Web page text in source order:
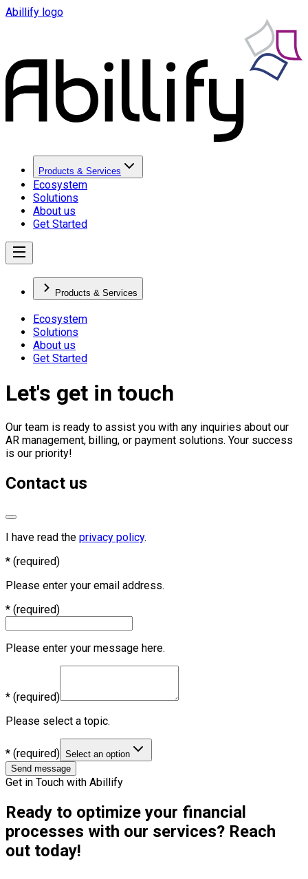
Abillify logo
Products & Services
Ecosystem
Solutions
About us
Get Started
Products & Services
Ecosystem
Solutions
About us
Get Started
Let's get in touch
Our team is ready to assist you with any inquiries about our
AR management, billing, or payment solutions. Your success
is our priority!
Contact us
I have read the privacy policy.
* (required)
Please enter your email address.
* (required)
Please enter your message here.
* (required)
Please select a topic.
* (required) Select an option
Send message
Get in Touch with Abillify
Ready to optimize your financial
processes with our services? Reach
out today!